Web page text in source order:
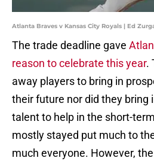
Atlanta Braves v Kansas City Royals | Ed
The trade deadline gave
reason to celebrate this year.
away players to bring in
their future nor did they bring
talent to help in the short-
mostly stayed put much to
much everyone. However,